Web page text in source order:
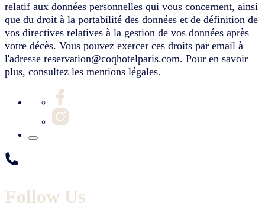
relatif aux données personnelles qui vous concernent, ainsi
que du droit à la portabilité des données et de définition de
vos directives relatives à la gestion de vos données après
votre décès. Vous pouvez exercer ces droits par email à
l'adresse reservation@coqhotelparis.com. Pour en savoir
plus, consultez les mentions légales.
Follow Us